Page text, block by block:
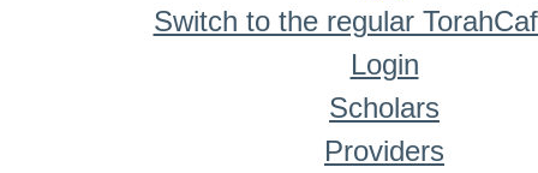
Switch to the regular
Login
Scholars
Providers